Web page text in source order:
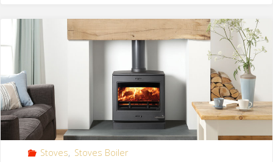
Stoves, Stoves Boiler